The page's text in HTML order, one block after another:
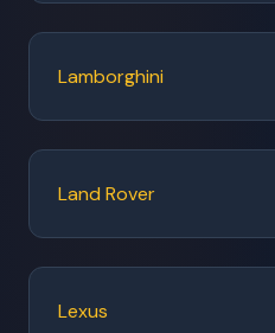
Lamborghini
Land Rover
Lexus